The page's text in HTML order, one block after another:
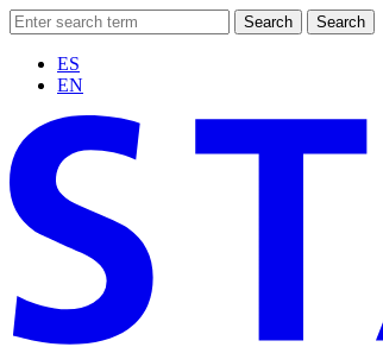
Search Search
ES
EN